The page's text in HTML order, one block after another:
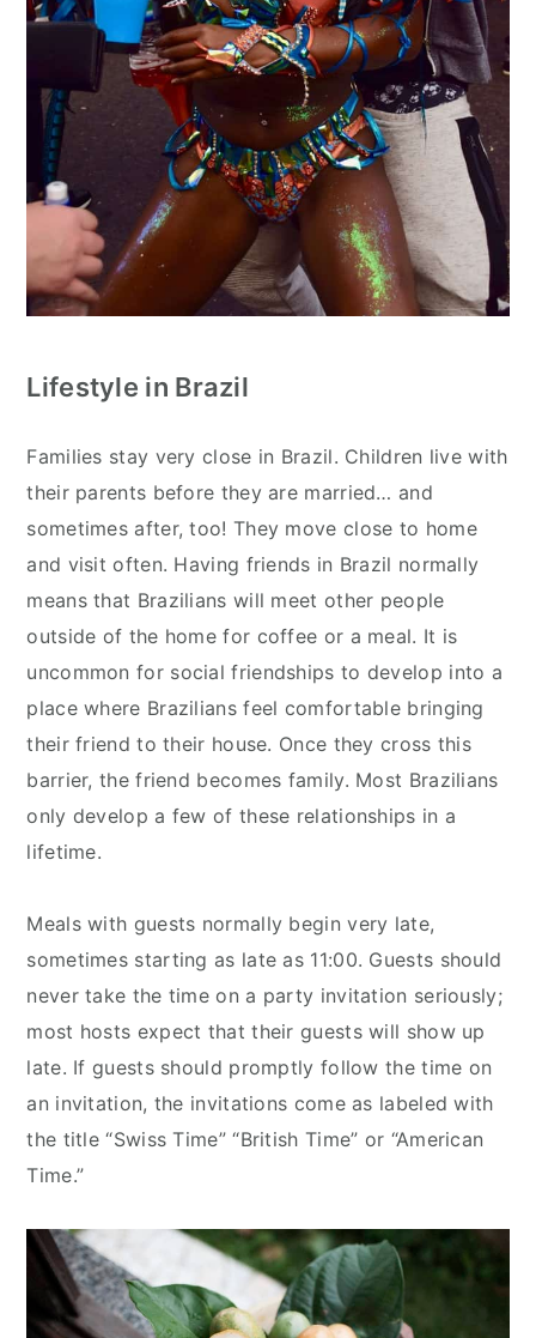
Lifestyle in Brazil
Families stay very close in Brazil. Children live with
their parents before they are married… and
sometimes after, too! They move close to home
and visit often. Having friends in Brazil normally
means that Brazilians will meet other people
outside of the home for coffee or a meal. It is
uncommon for social friendships to develop into a
place where Brazilians feel comfortable bringing
their friend to their house. Once they cross this
barrier, the friend becomes family. Most Brazilians
only develop a few of these relationships in a
lifetime.
Meals with guests normally begin very late,
sometimes starting as late as 11:00. Guests should
never take the time on a party invitation seriously;
most hosts expect that their guests will show up
late. If guests should promptly follow the time on
an invitation, the invitations come as labeled with
the title “Swiss Time” “British Time” or “American
Time.”